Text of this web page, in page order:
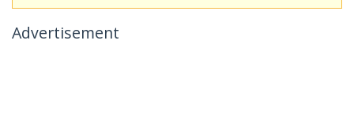
Advertisement